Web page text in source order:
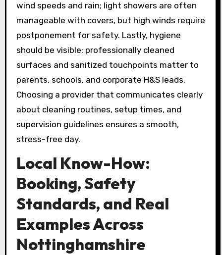
wind speeds and rain; light showers are often
manageable with covers, but high winds require
postponement for safety. Lastly, hygiene
should be visible: professionally cleaned
surfaces and sanitized touchpoints matter to
parents, schools, and corporate H&S leads.
Choosing a provider that communicates clearly
about cleaning routines, setup times, and
supervision guidelines ensures a smooth,
stress-free day.
Local Know-How:
Booking, Safety
Standards, and Real
Examples Across
Nottinghamshire